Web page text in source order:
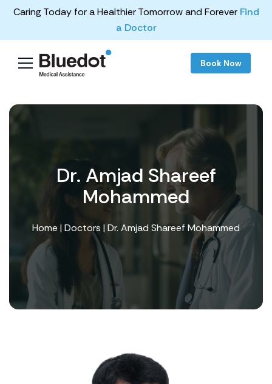
Caring Today for a Healthier Tomorrow and Forever Find
a Doctor
Book Now
Dr. Amjad Shareef
Mohammed
Home |Doctors | Dr. Amjad Shareef Mohammed